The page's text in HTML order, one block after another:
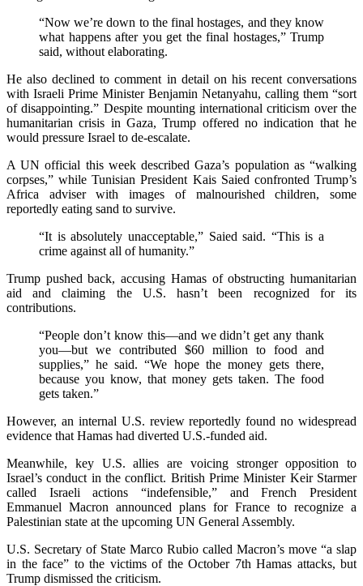
“Now we’re down to the final hostages, and they know
what happens after you get the final hostages,” Trump
said, without elaborating.
He also declined to comment in detail on his recent conversations
with Israeli Prime Minister Benjamin Netanyahu, calling them “sort
of disappointing.” Despite mounting international criticism over the
humanitarian crisis in Gaza, Trump offered no indication that he
would pressure Israel to de-escalate.
A UN official this week described Gaza’s population as “walking
corpses,” while Tunisian President Kais Saied confronted Trump’s
Africa adviser with images of malnourished children, some
reportedly eating sand to survive.
“It is absolutely unacceptable,” Saied said. “This is a
crime against all of humanity.”
Trump pushed back, accusing Hamas of obstructing humanitarian
aid and claiming the U.S. hasn’t been recognized for its
contributions.
“People don’t know this—and we didn’t get any thank
you—but we contributed $60 million to food and
supplies,” he said. “We hope the money gets there,
because you know, that money gets taken. The food
gets taken.”
However, an internal U.S. review reportedly found no widespread
evidence that Hamas had diverted U.S.-funded aid.
Meanwhile, key U.S. allies are voicing stronger opposition to
Israel’s conduct in the conflict. British Prime Minister Keir Starmer
called Israeli actions “indefensible,” and French President
Emmanuel Macron announced plans for France to recognize a
Palestinian state at the upcoming UN General Assembly.
U.S. Secretary of State Marco Rubio called Macron’s move “a slap
in the face” to the victims of the October 7th Hamas attacks, but
Trump dismissed the criticism.